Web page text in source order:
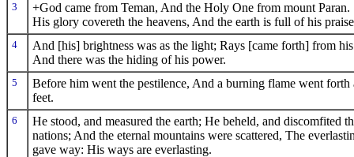
3
+God came from Teman, And the Holy One from mount Paran.
His glory covereth the heavens, And the earth is full of his
4
And [his] brightness was as the light; Rays [came forth] from
And there was the hiding of his power.
5
Before him went the pestilence, And a burning flame went forth
feet.
6
He stood, and measured the earth; He beheld, and discomfited
nations; And the eternal mountains were scattered, The
gave way: His ways are everlasting.